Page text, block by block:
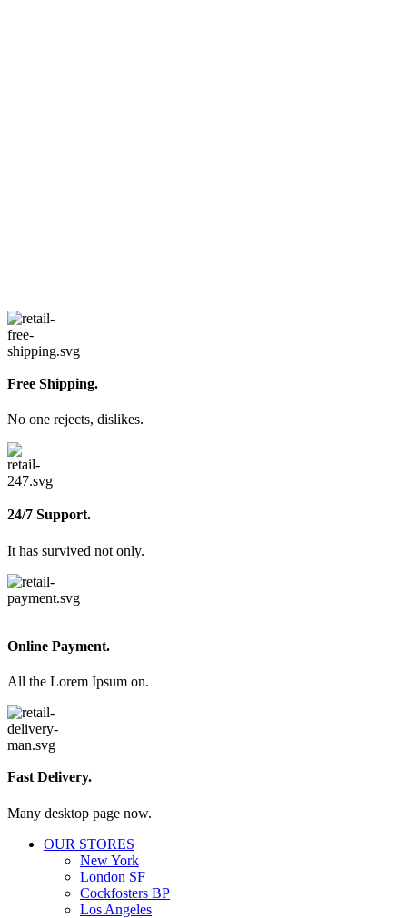
Free Shipping.
No one rejects, dislikes.
24/7 Support.
It has survived not only.
Online Payment.
All the Lorem Ipsum on.
Fast Delivery.
Many desktop page now.
OUR STORES
New York
London SF
Cockfosters BP
Los Angeles